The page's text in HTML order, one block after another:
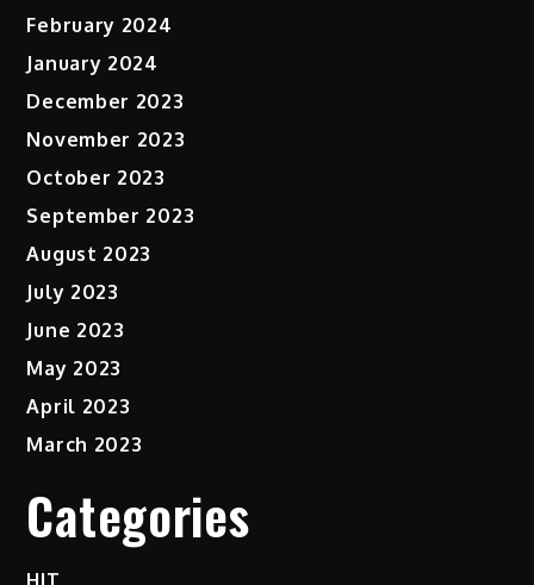
February 2024
January 2024
December 2023
November 2023
October 2023
September 2023
August 2023
July 2023
June 2023
May 2023
April 2023
March 2023
Categories
HIT